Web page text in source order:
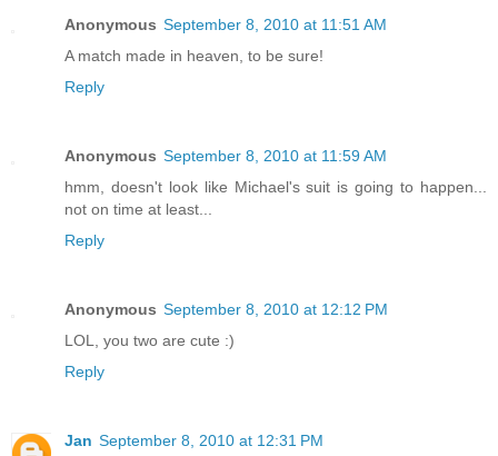
Anonymous September 8, 2010 at 11:51 AM
A match made in heaven, to be sure!
Reply
Anonymous September 8, 2010 at 11:59 AM
hmm, doesn't look like Michael's suit is going to happen...
not on time at least...
Reply
Anonymous September 8, 2010 at 12:12 PM
LOL, you two are cute :)
Reply
Jan September 8, 2010 at 12:31 PM